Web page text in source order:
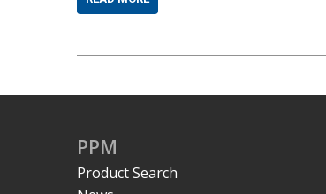
PPM
Product Search